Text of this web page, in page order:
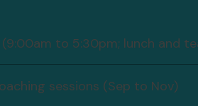
to 5:30pm; lunch and
sessions (Sep to Nov)